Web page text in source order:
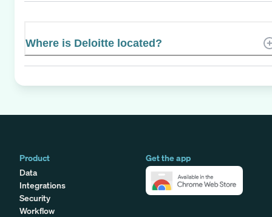
Where is Deloitte located?
Product
Data
Integrations
Security
Workflow
Get the app